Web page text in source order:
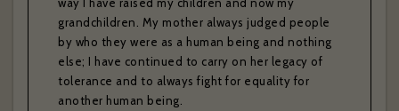
grandchildren. My mother always judged people
by who they were as a human being and nothing
else; I have continued to carry on her legacy of
tolerance and to always fight for equality for
another human being.